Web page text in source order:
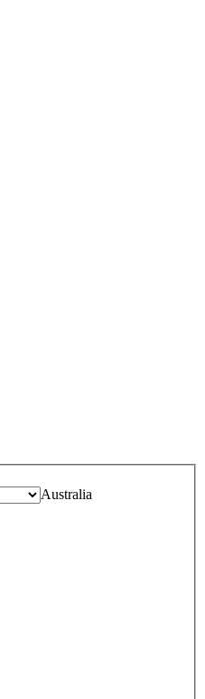
Australia